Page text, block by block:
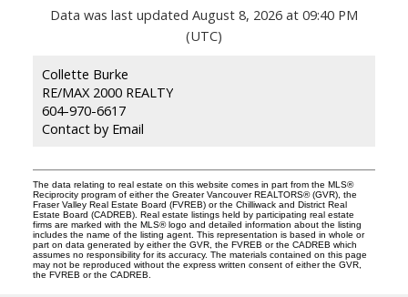
Data was last updated August 8, 2026 at 09:40 PM
(UTC)
Collette Burke
RE/MAX 2000 REALTY
604-970-6617
Contact by Email
The data relating to real estate on this website comes in part from the MLS®
Reciprocity program of either the Greater Vancouver REALTORS® (GVR), the
Fraser Valley Real Estate Board (FVREB) or the Chilliwack and District Real
Estate Board (CADREB). Real estate listings held by participating real estate
firms are marked with the MLS® logo and detailed information about the listing
includes the name of the listing agent. This representation is based in whole or
part on data generated by either the GVR, the FVREB or the CADREB which
assumes no responsibility for its accuracy. The materials contained on this page
may not be reproduced without the express written consent of either the GVR,
the FVREB or the CADREB.